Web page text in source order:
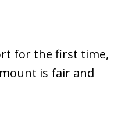
for the first time,
is fair and